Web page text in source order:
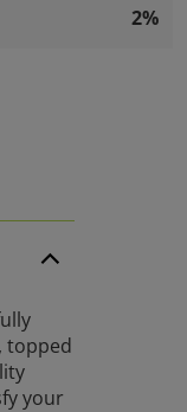
2%
topped
your